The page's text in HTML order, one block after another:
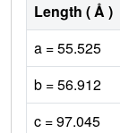
Length ( Å )
a = 55.525
b = 56.912
c = 97.045